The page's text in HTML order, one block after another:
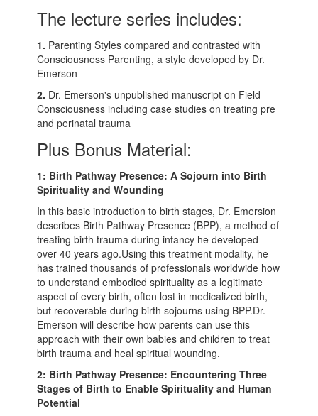
The lecture series includes:
1. Parenting Styles compared and contrasted with
Consciousness Parenting, a style developed by Dr.
Emerson
2. Dr. Emerson's unpublished manuscript on Field
Consciousness including case studies on treating pre
and perinatal trauma
Plus Bonus Material:
1: Birth Pathway Presence: A Sojourn into Birth
Spirituality and Wounding
In this basic introduction to birth stages, Dr. Emersion
describes Birth Pathway Presence (BPP), a method of
treating birth trauma during infancy he developed
over 40 years ago.Using this treatment modality, he
has trained thousands of professionals worldwide how
to understand embodied spirituality as a legitimate
aspect of every birth, often lost in medicalized birth,
but recoverable during birth sojourns using BPP.Dr.
Emerson will describe how parents can use this
approach with their own babies and children to treat
birth trauma and heal spiritual wounding.
2: Birth Pathway Presence: Encountering Three
Stages of Birth to Enable Spirituality and Human
Potential